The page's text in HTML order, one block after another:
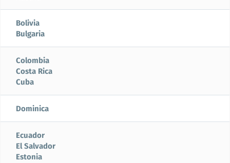
Bolivia
Bulgaria
Colombia
Costa Rica
Cuba
Dominica
Ecuador
El Salvador
Estonia